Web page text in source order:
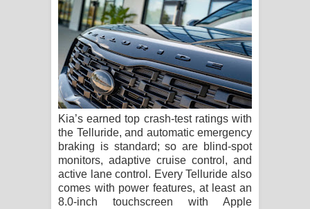
Kia’s earned top crash-test ratings with
the Telluride, and automatic emergency
braking is standard; so are blind-spot
monitors, adaptive cruise control, and
active lane control. Every Telluride also
comes with power features, at least an
8.0-inch touchscreen with Apple